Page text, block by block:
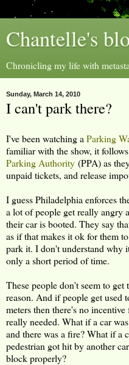
Chantelle's
Chronicling my life with
Sunday, March 14, 2010
I can't park there?
I've been watching a Parking
familiar with the show, it
Parking Authority (PPA) as
unpaid tickets, and release
I guess Philadelphia enforces
a lot of people get really angry
their car is booted. They say
as if that makes it ok for them
park it. I don't understand why
only a short period of time.
These people don't seem to
reason. And if people get
meters then there's no
really needed. What if a car
and there was a fire? What if a
pedestrian got hit by another
block properly?